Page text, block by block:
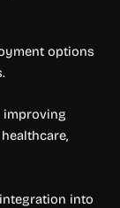
options
improving
into